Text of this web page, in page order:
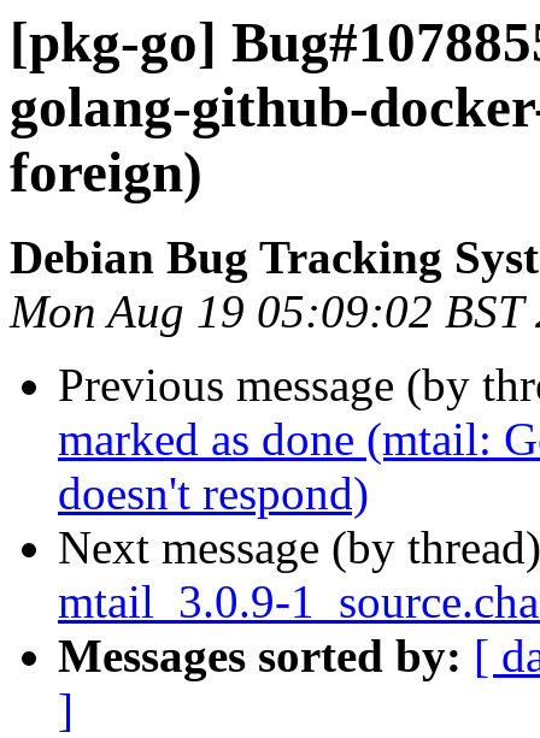
[pkg-go]
golang-github-
foreign)
Debian Bug Tracking
Mon Aug 19 05:09:02 BST
Previous message (by
marked as done (mtail:
doesn't respond)
Next message (by
mtail_3.0.9-
Messages sorted by: [
]